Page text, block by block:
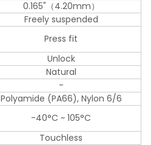
0.165"（4.20mm）
Freely suspended
Press fit
Unlock
Natural
-
Polyamide (PA66), Nylon 6/6
-40°C ~ 105°C
Touchless